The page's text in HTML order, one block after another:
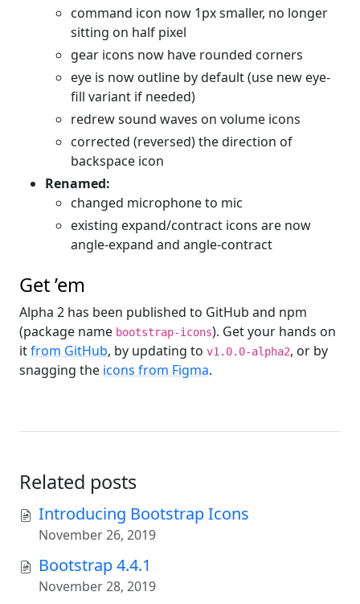
command icon now 1px smaller, no longer
sitting on half pixel
gear icons now have rounded corners
eye is now outline by default (use new eye-
fill variant if needed)
redrew sound waves on volume icons
corrected (reversed) the direction of
backspace icon
Renamed:
changed microphone to mic
existing expand/contract icons are now
angle-expand and angle-contract
Get ’em
Alpha 2 has been published to GitHub and npm
(package name bootstrap-icons). Get your hands on
itfrom GitHub, by updating to v1.0.0-alpha2, or by
snagging the icons from Figma.
Related posts
Introducing Bootstrap Icons
November 26, 2019
Bootstrap 4.4.1
November 28, 2019